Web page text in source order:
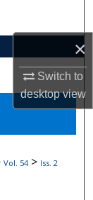
×
Switch to
desktopview
Vol. 54 > Iss. 2